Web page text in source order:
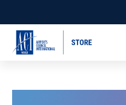
Publié le August 15, 2024 par
Lire la suite